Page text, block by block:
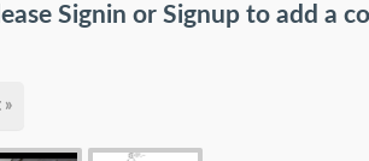
Signin or Signup to add a
»